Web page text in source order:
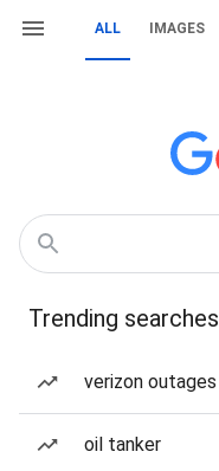
ALL IMAGES
Trending searches
verizon outages
oil tanker